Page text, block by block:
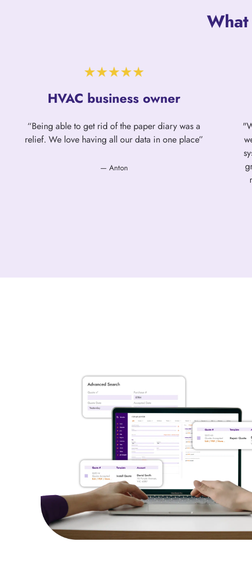
HVAC business owner
“Being able to get rid of the paper diary was a
relief. We love having all our data in one place”
— Anton